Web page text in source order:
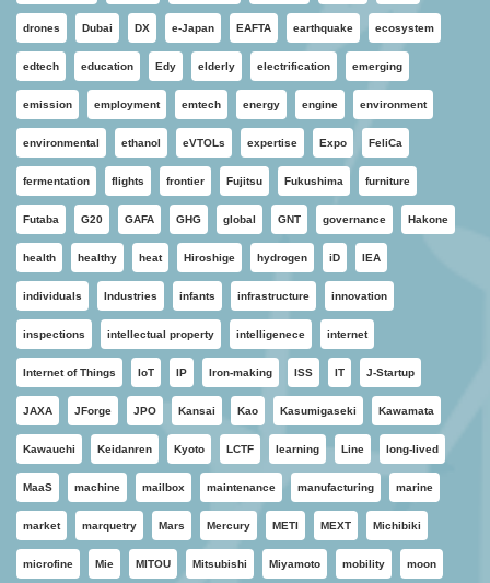
drones Dubai DX e-Japan EAFTA earthquake ecosystem
edtech education Edy elderly electrification emerging
emission employment emtech energy engine environment
environmental ethanol eVTOLs expertise Expo FeliCa
fermentation flights frontier Fujitsu Fukushima furniture
Futaba G20 GAFA GHG global GNT governance Hakone
health healthy heat Hiroshige hydrogen iD IEA
individuals Industries infants infrastructure innovation
inspections intellectual property intelligenece internet
Internet of Things IoT IP Iron-making ISS IT J-Startup
JAXA JForge JPO Kansai Kao Kasumigaseki Kawamata
Kawauchi Keidanren Kyoto LCTF learning Line long-lived
MaaS machine mailbox maintenance manufacturing marine
market marquetry Mars Mercury METI MEXT Michibiki
microfine Mie MITOU Mitsubishi Miyamoto mobility moon